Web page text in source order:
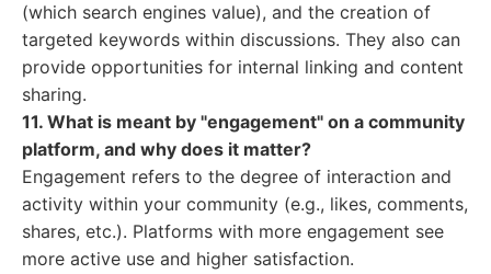
(which search engines value), and the creation of
targeted keywords within discussions. They also can
provide opportunities for internal linking and content
sharing.
11. What is meant by "engagement" on a community
platform, and why does it matter?
Engagement refers to the degree of interaction and
activity within your community (e.g., likes, comments,
shares, etc.). Platforms with more engagement see
more active use and higher satisfaction.